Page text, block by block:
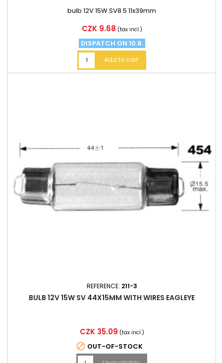
bulb 12V 15W SV8.5 11x39mm
Price
CZK 9.68 (tax incl.)
DISPATCH ON 10.8.
Add to cart
REFERENCE: 211-3
BULB 12V 15W SV 44X15MM WITH WIRES EAGLEYE
Price
CZK 35.09 (tax incl.)
 OUT-OF-STOCK